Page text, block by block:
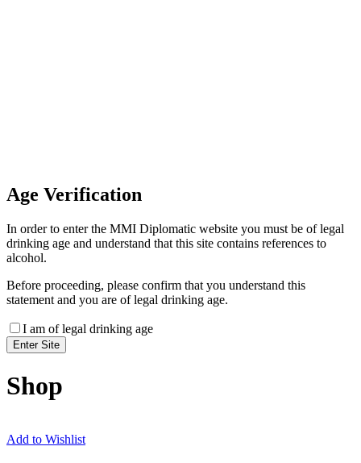
Age Verification
In order to enter the MMI Diplomatic website you must be of legal
drinking age and understand that this site contains references to
alcohol.
Before proceeding, please confirm that you understand this
statement and you are of legal drinking age.
I am of legal drinking age
Shop
Add to Wishlist